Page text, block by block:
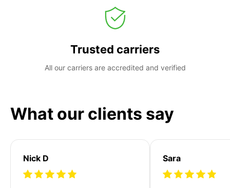
Trusted carriers
All our carriers are accredited and verified
What our clients say
Nick D Sara